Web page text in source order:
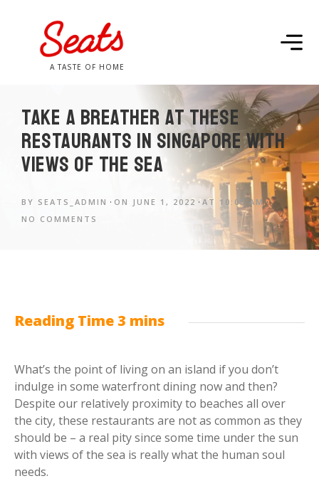
A TASTE OF HOME
Take a breather at these
restaurants in Singapore with
views of the sea
BY SEATS_ADMIN ON JUNE 1, 2022 AT 10:00 AM
NO COMMENTS
What’s the point of living on an island if you don’t
indulge in some waterfront dining now and then?
Despite our relatively proximity to beaches all over
the city, these restaurants are not as common as they
should be – a real pity since some time under the sun
with views of the sea is really what the human soul
needs.